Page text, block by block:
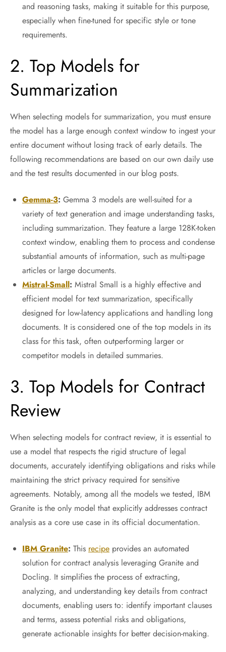
and reasoning tasks, making it suitable for this purpose,
especially when fine-tuned for specific style or tone
requirements.
2. Top Models for
Summarization
When selecting models for summarization, you must ensure
the model has a large enough context window to ingest your
entire document without losing track of early details. The
following recommendations are based on our own daily use
and the test results documented in our blog posts.
Gemma-3: Gemma 3 models are well-suited for a
variety of text generation and image understanding tasks,
including summarization. They feature a large 128K-token
context window, enabling them to process and condense
substantial amounts of information, such as multi-page
articles or large documents.
Mistral-Small: Mistral Small is a highly effective and
efficient model for text summarization, specifically
designed for low-latency applications and handling long
documents. It is considered one of the top models in its
class for this task, often outperforming larger or
competitor models in detailed summaries.
3. Top Models for Contract
Review
When selecting models for contract review, it is essential to
use a model that respects the rigid structure of legal
documents, accurately identifying obligations and risks while
maintaining the strict privacy required for sensitive
agreements. Notably, among all the models we tested, IBM
Granite is the only model that explicitly addresses contract
analysis as a core use case in its official documentation.
IBM Granite: This recipe provides an automated
solution for contract analysis leveraging Granite and
Docling. It simplifies the process of extracting,
analyzing, and understanding key details from contract
documents, enabling users to: identify important clauses
and terms, assess potential risks and obligations,
generate actionable insights for better decision-making.